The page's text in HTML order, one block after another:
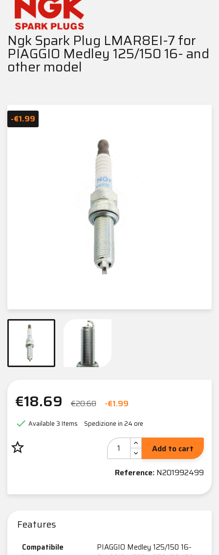
Ngk Spark Plug LMAR8EI-7 for
PIAGGIO Medley 125/150 16- and
other model
-€1.99
€18.69 €20.68 -€1.99
 Available3 Items Spedizione in 24 ore
star_border
Add to cart
Reference: N201992499
Features
Compatibile
PIAGGIO Medley 125/150 16-